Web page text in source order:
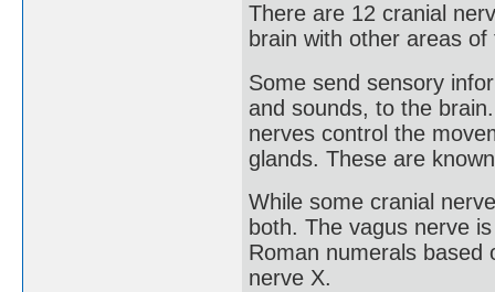
There are 12 cranial
brain with other areas
Some send sensory
and sounds, to the
nerves control the
glands. These are
While some cranial
both. The vagus nerve
Roman numerals based
nerve X.